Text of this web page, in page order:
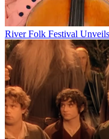
River Folk Festival